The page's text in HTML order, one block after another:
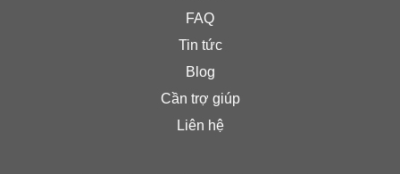
FAQ
Tin tức
Blog
Cần trợ giúp
Liên hệ